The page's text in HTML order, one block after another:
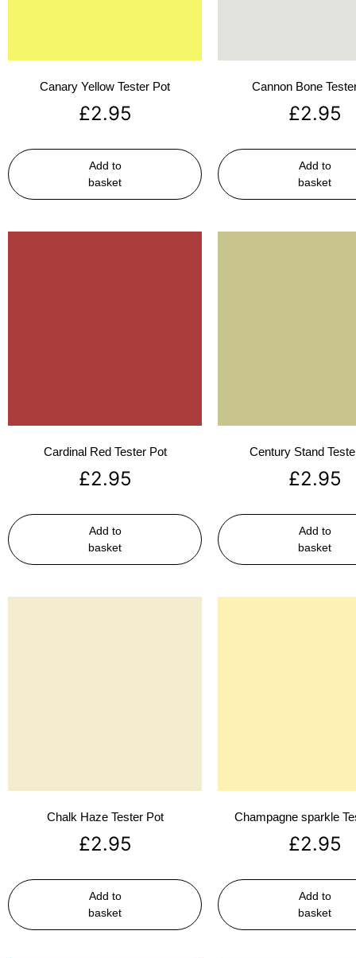
Canary Yellow Tester Pot
£2.95
Add to
basket
Cannon Bone
£2.95
Add to
basket
Cardinal Red Tester Pot
£2.95
Add to
basket
Century Stand
£2.95
Add to
basket
Chalk Haze Tester Pot
£2.95
Add to
basket
Champagne sparkle
£2.95
Add to
basket